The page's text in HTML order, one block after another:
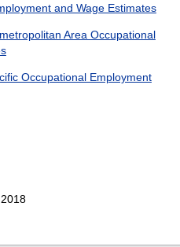
and Wage Estimates
Area Occupational
Occupational Employment